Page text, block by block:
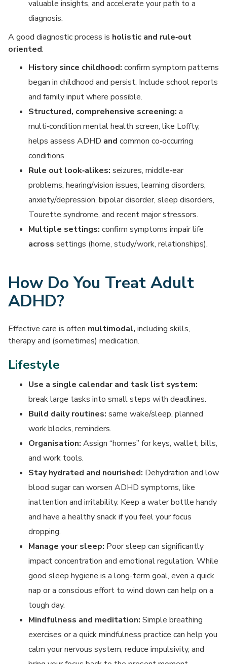
valuable insights, and accelerate your path to a
diagnosis.
A good diagnostic process is holistic and rule‑out
oriented:
History since childhood: confirm symptom patterns
began in childhood and persist. Include school reports
and family input where possible.
Structured, comprehensive screening: a
multi‑condition mental health screen, like Loffty,
helps assess ADHD and common co‑occurring
conditions.
Rule out look‑alikes: seizures, middle‑ear
problems, hearing/vision issues, learning disorders,
anxiety/depression, bipolar disorder, sleep disorders,
Tourette syndrome, and recent major stressors.
Multiple settings: confirm symptoms impair life
across settings (home, study/work, relationships).
How Do You Treat Adult
ADHD?
Effective care is often multimodal, including skills,
therapy and (sometimes) medication.
Lifestyle
Use a single calendar and task list system:
break large tasks into small steps with deadlines.
Build daily routines: same wake/sleep, planned
work blocks, reminders.
Organisation: Assign “homes” for keys, wallet, bills,
and work tools.
Stay hydrated and nourished: Dehydration and low
blood sugar can worsen ADHD symptoms, like
inattention and irritability. Keep a water bottle handy
and have a healthy snack if you feel your focus
dropping.
Manage your sleep: Poor sleep can significantly
impact concentration and emotional regulation. While
good sleep hygiene is a long-term goal, even a quick
nap or a conscious effort to wind down can help on a
tough day.
Mindfulness and meditation: Simple breathing
exercises or a quick mindfulness practice can help you
calm your nervous system, reduce impulsivity, and